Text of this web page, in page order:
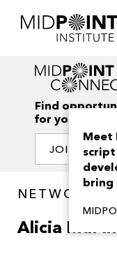
Find
for your
JOIN OUR
NETWORK /
Alicia
Meet
script
bring